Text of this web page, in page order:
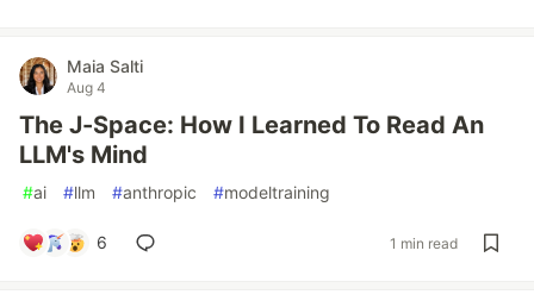
Maia Salti
Aug 4
The J-Space: How I Learned To Read An
LLM's Mind
#ai #llm #anthropic #modeltraining
6 1 min read